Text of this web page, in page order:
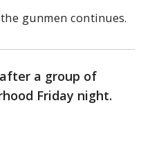
gunmen continues.
a group of
Friday night.